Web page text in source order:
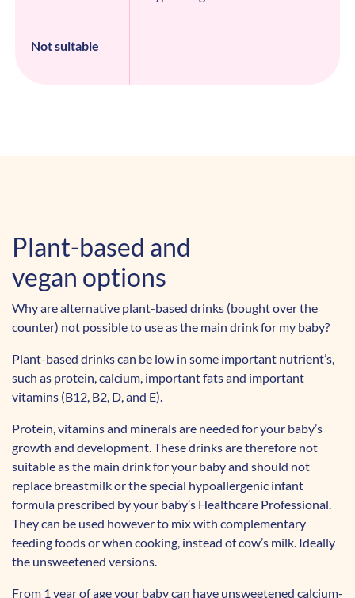
Not suitable
Plant-based and
vegan options
Why are alternative plant-based drinks (bought over the
counter) not possible to use as the main drink for my baby?
Plant-based drinks can be low in some important nutrient’s,
such as protein, calcium, important fats and important
vitamins (B12, B2, D, and E).
Protein, vitamins and minerals are needed for your baby’s
growth and development. These drinks are therefore not
suitable as the main drink for your baby and should not
replace breastmilk or the special hypoallergenic infant
formula prescribed by your baby’s Healthcare Professional.
They can be used however to mix with complementary
feeding foods or when cooking, instead of cow’s milk. Ideally
the unsweetened versions.
From 1 year of age your baby can have unsweetened calcium-